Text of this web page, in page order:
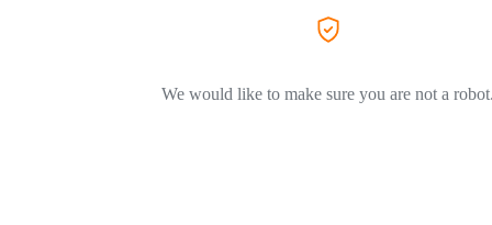
We would like to make sure you are not a